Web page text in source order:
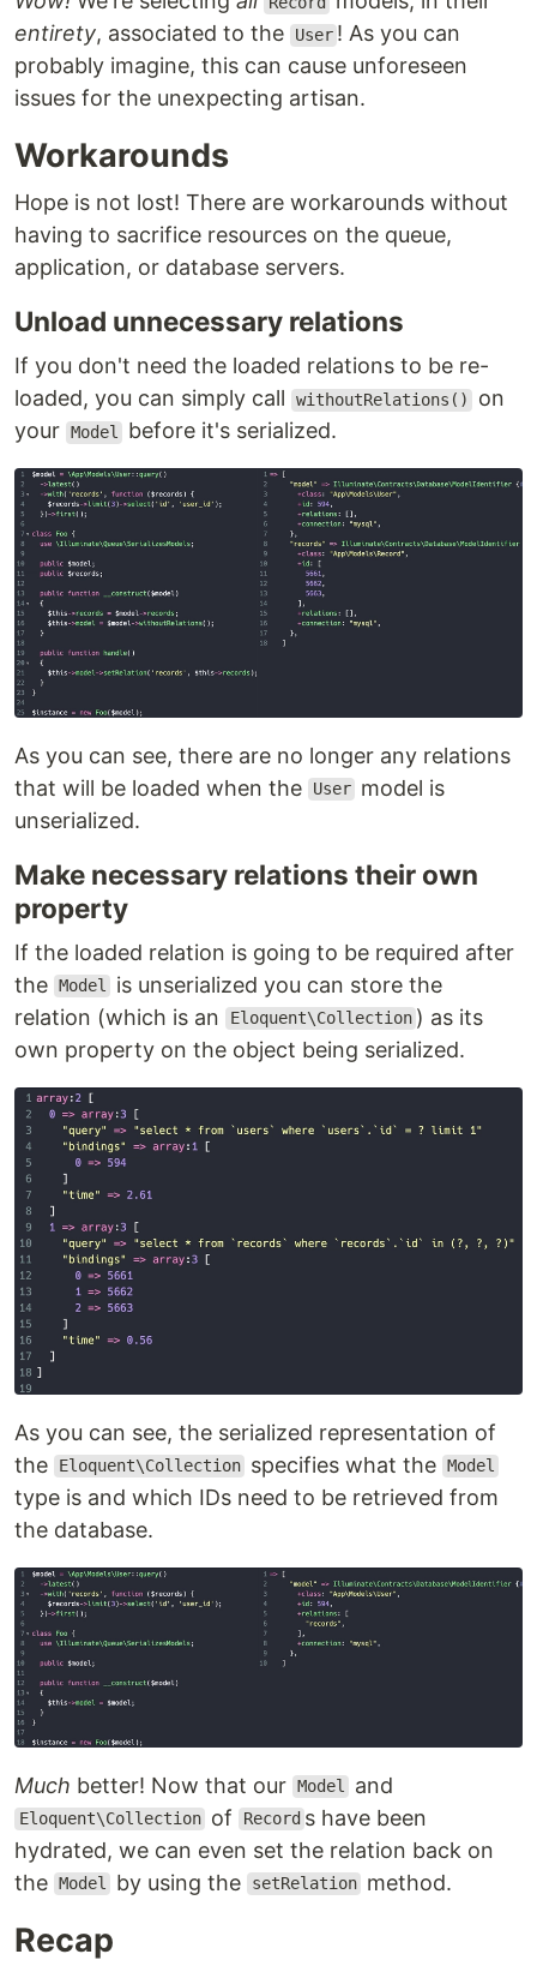
entirety, associated to the User ! As you can
probably imagine, this can cause unforeseen
issues for the unexpecting artisan.
Workarounds
Hope is not lost! There are workarounds without
having to sacrifice resources on the queue,
application, or database servers.
Unload unnecessary relations
If you don't need the loaded relations to be re-
loaded, you can simply call
withoutRelations()
on
your Model before it's serialized.
As you can see, there are no longer any relations
that will be loaded when the
User model is
unserialized.
Make necessary relations their own
property
If the loaded relation is going to be required after
the
Model
is unserialized you can store the
relation (which is an
Eloquent\Collection ) as its
own property on the object being serialized.
As you can see, the serialized representation of
the
Eloquent\Collection specifies what the Model
type is and which IDs need to be retrieved from
the database.
Much better! Now that our Model and
Eloquent\Collection of Record s have been
hydrated, we can even set the relation back on
the Model by using the setRelation method.
Recap